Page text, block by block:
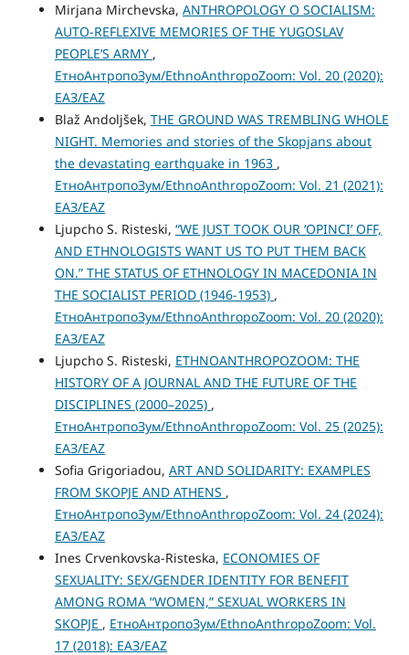
Mirjana Mirchevska, ANTHROPOLOGY O SOCIALISM:
AUTO-REFLEXIVE MEMORIES OF THE YUGOSLAV
PEOPLE’S ARMY ,
ЕтноАнтропоЗум/EthnoAnthropoZoom: Vol. 20 (2020):
ЕАЗ/EAZ
Blaž Andoljšek, THE GROUND WAS TREMBLING WHOLE
NIGHT. Memories and stories of the Skopjans about
the devastating earthquake in 1963 ,
ЕтноАнтропоЗум/EthnoAnthropoZoom: Vol. 21 (2021):
ЕАЗ/EAZ
Ljupcho S. Risteski, “WE JUST TOOK OUR ‘OPINCI’ OFF,
AND ETHNOLOGISTS WANT US TO PUT THEM BACK
ON.” THE STATUS OF ETHNOLOGY IN MACEDONIA IN
THE SOCIALIST PERIOD (1946-1953) ,
ЕтноАнтропоЗум/EthnoAnthropoZoom: Vol. 20 (2020):
ЕАЗ/EAZ
Ljupcho S. Risteski, ETHNOANTHROPOZOOM: THE
HISTORY OF A JOURNAL AND THE FUTURE OF THE
DISCIPLINES (2000–2025) ,
ЕтноАнтропоЗум/EthnoAnthropoZoom: Vol. 25 (2025):
ЕАЗ/EAZ
Sofia Grigoriadou, ART AND SOLIDARITY: EXAMPLES
FROM SKOPJE AND ATHENS ,
ЕтноАнтропоЗум/EthnoAnthropoZoom: Vol. 24 (2024):
ЕАЗ/EAZ
Ines Crvenkovska-Risteska, ECONOMIES OF
SEXUALITY: SEX/GENDER IDENTITY FOR BENEFIT
AMONG ROMA “WOMEN,” SEXUAL WORKERS IN
SKOPJE , ЕтноАнтропоЗум/EthnoAnthropoZoom: Vol.
17 (2018): ЕАЗ/EAZ